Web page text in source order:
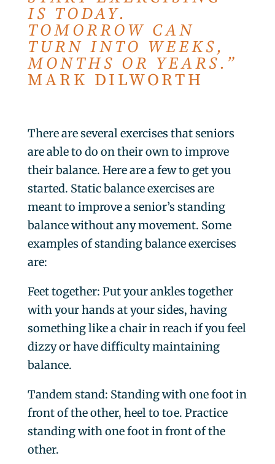
IS TODAY.
TOMORROW CAN
TURN INTO WEEKS,
MONTHS OR YEARS.”
MARK DILWORTH
There are several exercises that seniors
are able to do on their own to improve
their balance. Here are a few to get you
started. Static balance exercises are
meant to improve a senior’s standing
balance without any movement. Some
examples of standing balance exercises
are:
Feet together: Put your ankles together
with your hands at your sides, having
something like a chair in reach if you feel
dizzy or have difficulty maintaining
balance.
Tandem stand: Standing with one foot in
front of the other, heel to toe. Practice
standing with one foot in front of the
other.